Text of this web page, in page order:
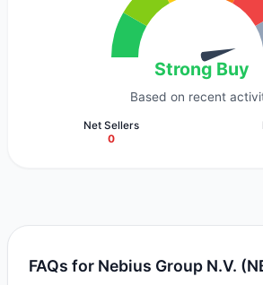
Strong Buy
Based on recent
Net Sellers
0
FAQs for Nebius Group N.V.